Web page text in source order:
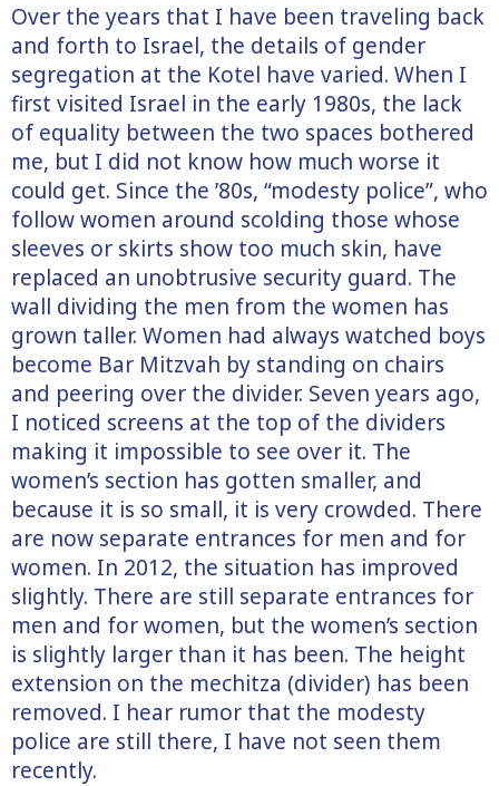
Over the years that I have been traveling back
and forth to Israel, the details of gender
segregation at the Kotel have varied. When I
first visited Israel in the early 1980s, the lack
of equality between the two spaces bothered
me, but I did not know how much worse it
could get. Since the ’80s, “modesty police”, who
follow women around scolding those whose
sleeves or skirts show too much skin, have
replaced an unobtrusive security guard. The
wall dividing the men from the women has
grown taller. Women had always watched boys
become Bar Mitzvah by standing on chairs
and peering over the divider. Seven years ago,
I noticed screens at the top of the dividers
making it impossible to see over it. The
women’s section has gotten smaller, and
because it is so small, it is very crowded. There
are now separate entrances for men and for
women. In 2012, the situation has improved
slightly. There are still separate entrances for
men and for women, but the women’s section
is slightly larger than it has been. The height
extension on the mechitza (divider) has been
removed. I hear rumor that the modesty
police are still there, I have not seen them
recently.